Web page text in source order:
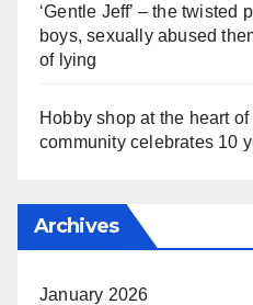
‘Gentle Jeff’ – the twisted
boys, sexually abused
of lying
Hobby shop at the heart
community celebrates 10
Archives
January 2026